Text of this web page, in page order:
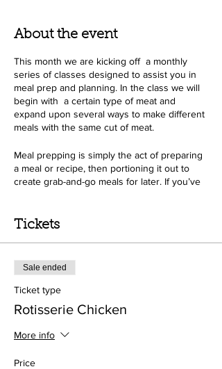
About the event
This month we are kicking off a monthly
series of classes designed to assist you in
meal prep and planning. In the class we will
begin with a certain type of meat and
expand upon several ways to make different
meals with the same cut of meat.
Meal prepping is simply the act of preparing
a meal or recipe, then portioning it out to
create grab-and-go meals for later. If you’ve
you’ve already mini-meal prepped!
Tickets
Sale ended
Ticket type
Rotisserie Chicken
More info
Price